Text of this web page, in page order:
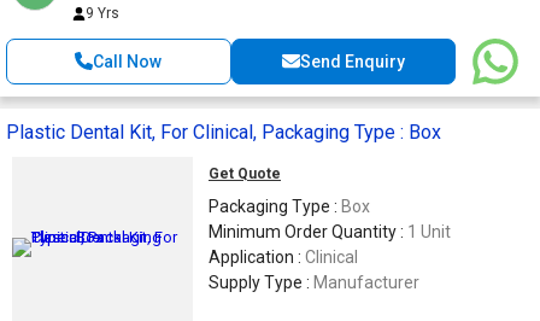
9 Yrs
Call Now Send Enquiry
Plastic Dental Kit, For Clinical, Packaging Type : Box
Get Quote
Packaging Type : Box
Minimum Order Quantity : 1 Unit
Application : Clinical
Supply Type : Manufacturer